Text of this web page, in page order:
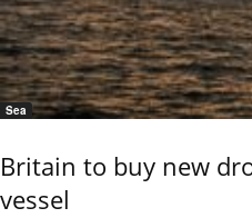
Sea
Britain to buy new
vessel